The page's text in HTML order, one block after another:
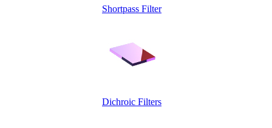
Shortpass Filter
Dichroic Filters